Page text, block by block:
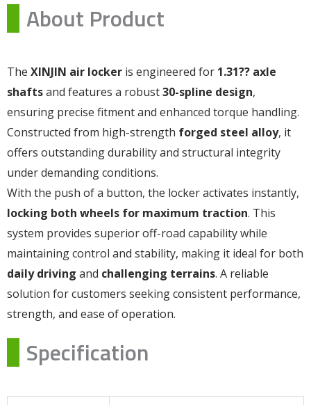
About Product
The XINJIN air locker is engineered for 1.31?? axle
shaftsand features a robust30-spline design,
ensuring precise fitment and enhanced torque handling.
Constructed from high-strength forged steel alloy, it
offers outstanding durability and structural integrity
under demanding conditions.
With the push of a button, the locker activates instantly,
locking both wheels for maximum traction. This
system provides superior off-road capability while
maintaining control and stability, making it ideal for both
daily driving and challenging terrains. A reliable
solution for customers seeking consistent performance,
strength, and ease of operation.
Specification